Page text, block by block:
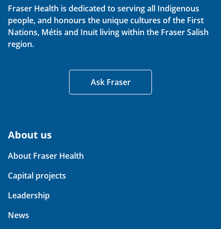
Fraser Health is dedicated to serving all Indigenous
people, and honours the unique cultures of the First
Nations, Métis and Inuit living within the Fraser Salish
region.
Ask Fraser
About us
About Fraser Health
Capital projects
Leadership
News